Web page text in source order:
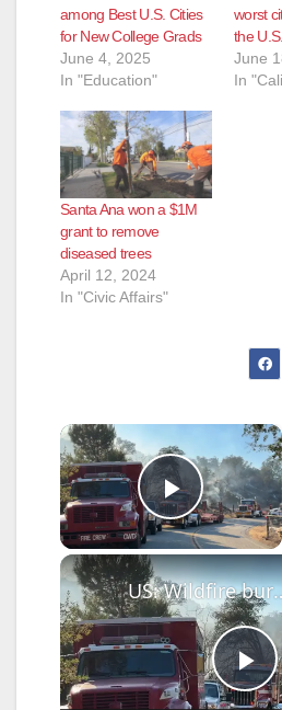
among Best U.S. Cities
for New College Grads
June 4, 2025
In "Education"
worst
the U.S.
June
In
Santa Ana won a $1M
grant to remove
diseased trees
April 12, 2024
In "Civic Affairs"
×
Play
P
US: Wildfire